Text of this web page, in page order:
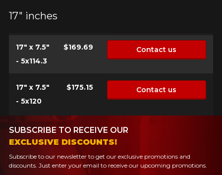
PROMO CODEREBATE10
FOR A LIMITED TIME ONLY ON
SELECTED PRODUCTS.
TAXES.MORE INFO
PROMO CODE
PROMO CODE REBATE10
FOR A LIMITED TIME ONLY ON
17" inches
17" x 7.5"
- 5x114.3
$169.69 Contact us
17" x 7.5"
- 5x120
$175.15 Contact us
SUBSCRIBE TO RECEIVE OUR
EXCLUSIVE DISCOUNTS!
Subscribe to our newsletter to get our exclusive promotions and
discounts. Just enter your email to receive our upcoming promotions.